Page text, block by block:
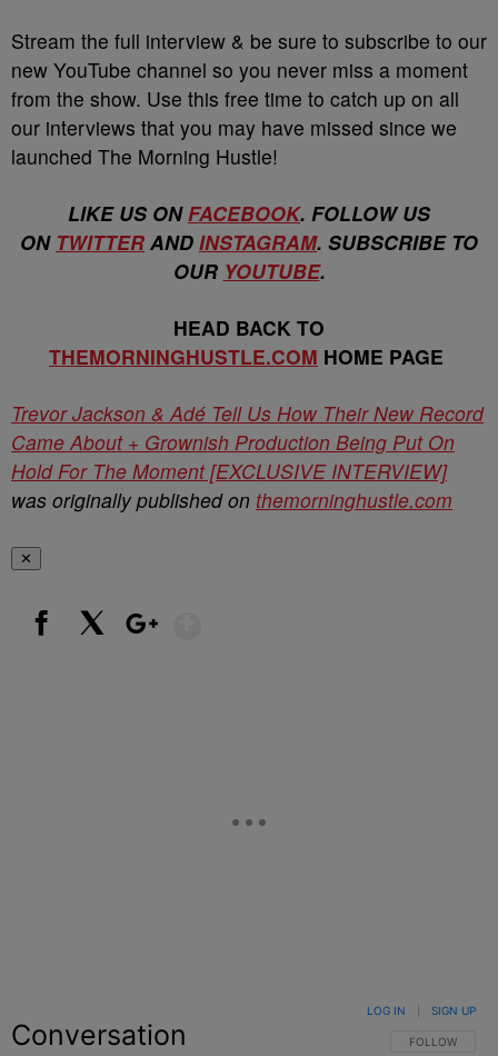
Stream the full interview & be sure to subscribe to our
new YouTube channel so you never miss a moment
from the show. Use this free time to catch up on all
our interviews that you may have missed since we
launched The Morning Hustle!
LIKE US ONFACEBOOK. FOLLOW US
ON TWITTER AND INSTAGRAM. SUBSCRIBE TO
OUR YOUTUBE.
HEAD BACK TO
THEMORNINGHUSTLE.COM HOME PAGE
Trevor Jackson & Adé Tell Us How Their New Record
Came About + Grownish Production Being Put On
Hold For The Moment [EXCLUSIVE INTERVIEW]
was originally published on themorninghustle.com
✕
Conversation FOLLOW THIS
FOLLOW
LOG IN SIGN UP